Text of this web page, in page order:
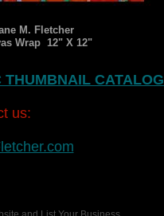
M. Fletcher
Wrap 12" X 12"
THUMBNAIL CATALOG
us: